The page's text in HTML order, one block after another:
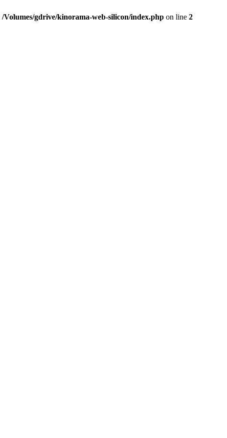
/Volumes/gdrive/kinorama-web-silicon/index.php on line 2